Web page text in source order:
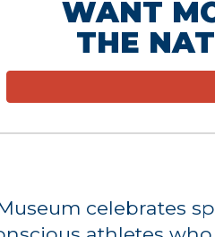
WANT
THE
celebrates